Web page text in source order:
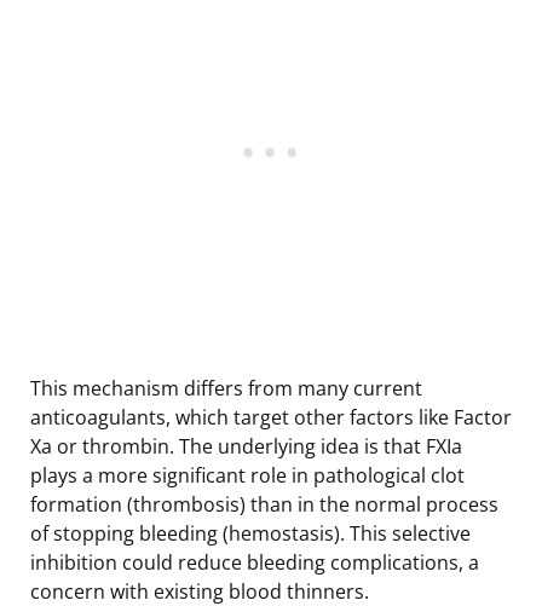
This mechanism differs from many current
anticoagulants, which target other factors like Factor
Xa or thrombin. The underlying idea is that FXIa
plays a more significant role in pathological clot
formation (thrombosis) than in the normal process
of stopping bleeding (hemostasis). This selective
inhibition could reduce bleeding complications, a
concern with existing blood thinners.